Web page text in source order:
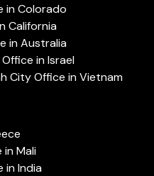
in Colorado
California
in Australia
in Israel
City Office in Vietnam
in Mali
in India